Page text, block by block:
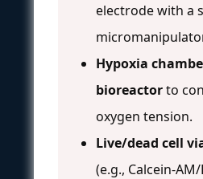
electrode with a
Hypoxia
bioreactorto
oxygen tension.
Live/dead cell
(e.g., Calcein-